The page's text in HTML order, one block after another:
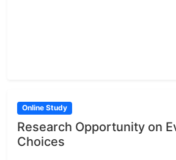
Online Study
Research Opportunity on
Choices